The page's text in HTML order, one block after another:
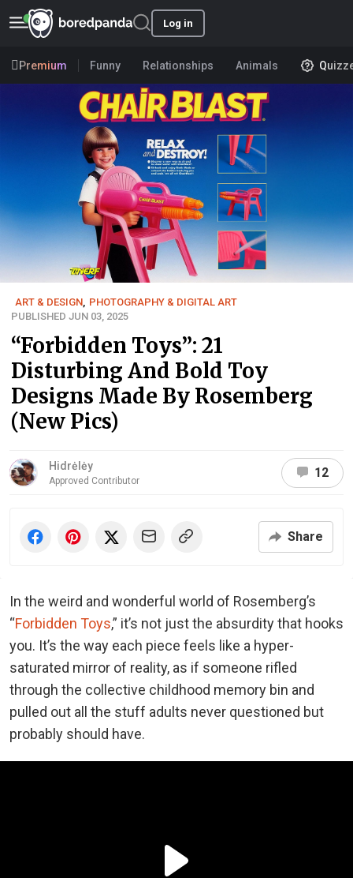
Log in
Premium Funny Relationships Animals
ART & DESIGN, PHOTOGRAPHY & DIGITAL ART
PUBLISHED JUN 03, 2025
“Forbidden Toys”: 21
Disturbing And Bold Toy
Designs Made By Rosemberg
(New Pics)
Hidrėlėy
Approved Contributor
12
Share
In the weird and wonderful world of Rosemberg’s
“Forbidden Toys,” it’s not just the absurdity that hooks
you. It’s the way each piece feels like a hyper-
saturated mirror of reality, as if someone rifled
through the collective childhood memory bin and
pulled out all the stuff adults never questioned but
probably should have.